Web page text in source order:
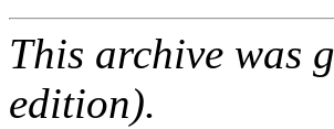
This archive was
edition).